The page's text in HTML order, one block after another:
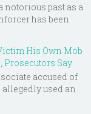
notorious past as a
has been
His Own Mob
Prosecutors Say
accused of
used an